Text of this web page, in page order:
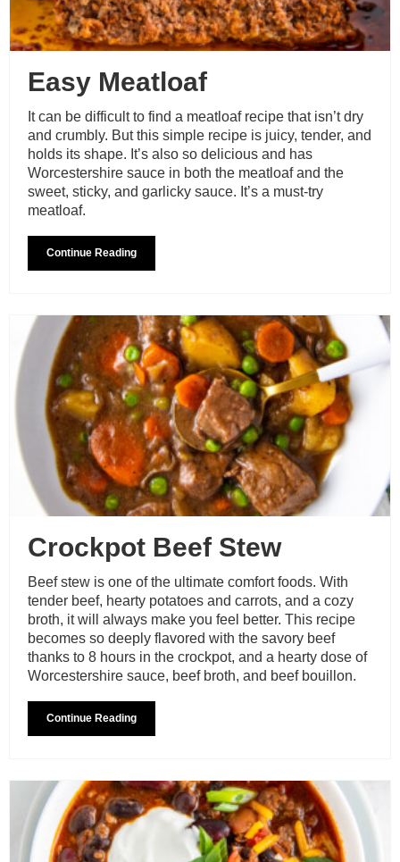
Easy Meatloaf
It can be difficult to find a meatloaf recipe that isn’t dry
and crumbly. But this simple recipe is juicy, tender, and
holds its shape. It’s also so delicious and has
Worcestershire sauce in both the meatloaf and the
sweet, sticky, and garlicky sauce. It’s a must-try
meatloaf.
Continue Reading
Crockpot Beef Stew
Beef stew is one of the ultimate comfort foods. With
tender beef, hearty potatoes and carrots, and a cozy
broth, it will always make you feel better. This recipe
becomes so deeply flavored with the savory beef
thanks to 8 hours in the crockpot, and a hearty dose of
Worcestershire sauce, beef broth, and beef bouillon.
Continue Reading